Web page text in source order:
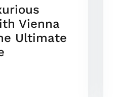
Vienna
Ultimate